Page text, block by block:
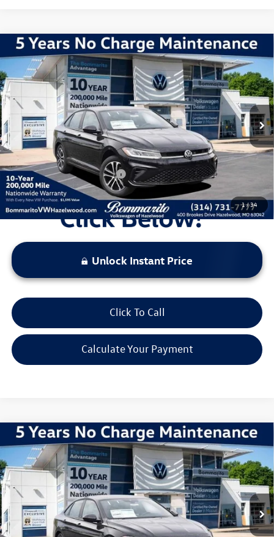
1/34
2026Volkswagen Jetta1.5T Sport
VIN:3VWBW7BU6TM037715Stock:V260364Model:BU52RS
In Stock Ext. Int.
$27,626
Discounts & Incentives:
-$2,517
Administrative Fee:
$620
Everyone's Price:
$25,729
Additional Volkswagen Offers:
Unlock Instant Price
Click To Call
Calculate Your Payment
Compare Vehicle
2026Volkswagen Jetta1.5T Sport
VIN:3VWBW7BU9TM047221Stock:V260379Model:BU52RS
In Stock Ext. Int.
$27,626
Discounts & Incentives:
-$2,517
Administrative Fee:
$620
Everyone's Price:
$25,729
Compare Vehicle